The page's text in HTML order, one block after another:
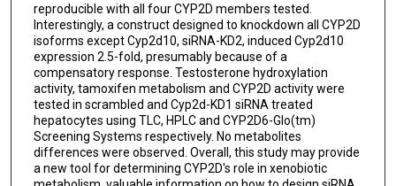
reproducible with all four CYP2D members tested.
Interestingly, a construct designed to knockdown all CYP2D
isoforms except Cyp2d10, siRNA-KD2, induced Cyp2d10
expression 2.5-fold, presumably because of a
compensatory response. Testosterone hydroxylation
activity, tamoxifen metabolism and CYP2D activity were
tested in scrambled and Cyp2d-KD1 siRNA treated
hepatocytes using TLC, HPLC and CYP2D6-Glo(tm)
Screening Systems respectively. No metabolites
differences were observed. Overall, this study may provide
a new tool for determining CYP2D's role in xenobiotic